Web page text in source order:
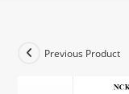
Previous Product